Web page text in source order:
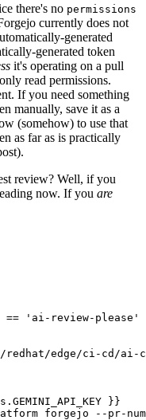
there's no permissions
currently does not
generated
generated token
it's operating on a pull
read permissions.
If you need something
manually, save it as a
(somehow) to use that
as far as is practically
review? Well, if you
now. If you are
== 'ai-review-please'
edge/ci-cd/ai-
}}
forgejo --pr-